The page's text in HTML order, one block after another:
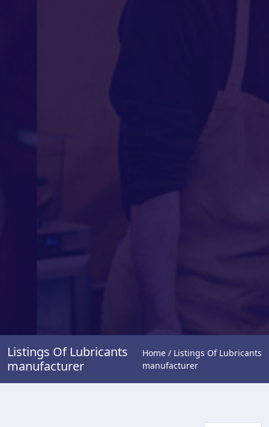
Listings Of Lubricants
manufacturer
Home / Listings Of Lubricants
manufacturer